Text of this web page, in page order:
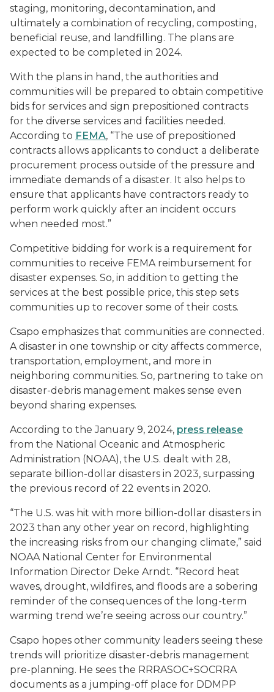
staging, monitoring, decontamination, and
ultimately a combination of recycling, composting,
beneficial reuse, and landfilling. The plans are
expected to be completed in 2024.
With the plans in hand, the authorities and
communities will be prepared to obtain competitive
bids for services and sign prepositioned contracts
for the diverse services and facilities needed.
According to FEMA, “The use of prepositioned
contracts allows applicants to conduct a deliberate
procurement process outside of the pressure and
immediate demands of a disaster. It also helps to
ensure that applicants have contractors ready to
perform work quickly after an incident occurs
when needed most.”
Competitive bidding for work is a requirement for
communities to receive FEMA reimbursement for
disaster expenses. So, in addition to getting the
services at the best possible price, this step sets
communities up to recover some of their costs.
Csapo emphasizes that communities are connected.
A disaster in one township or city affects commerce,
transportation, employment, and more in
neighboring communities. So, partnering to take on
disaster-debris management makes sense even
beyond sharing expenses.
According to the January 9, 2024, press release
from the National Oceanic and Atmospheric
Administration (NOAA), the U.S. dealt with 28,
separate billion-dollar disasters in 2023, surpassing
the previous record of 22 events in 2020.
“The U.S. was hit with more billion-dollar disasters in
2023 than any other year on record, highlighting
the increasing risks from our changing climate,” said
NOAA National Center for Environmental
Information Director Deke Arndt. “Record heat
waves, drought, wildfires, and floods are a sobering
reminder of the consequences of the long-term
warming trend we’re seeing across our country.”
Csapo hopes other community leaders seeing these
trends will prioritize disaster-debris management
pre-planning. He sees the RRRASOC+SOCRRA
documents as a jumping-off place for DDMPP